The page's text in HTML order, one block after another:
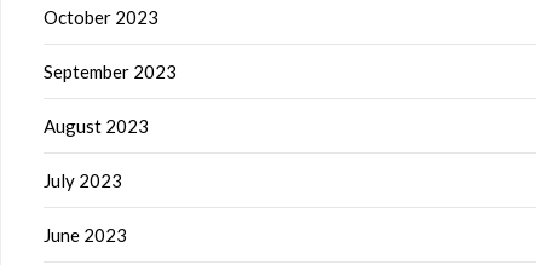
October 2023
September 2023
August 2023
July 2023
June 2023